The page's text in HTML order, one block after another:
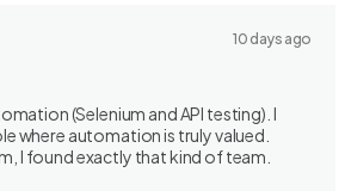
10 days ago
(Selenium and API testing). I
where automation is truly valued.
I found exactly that kind of team.